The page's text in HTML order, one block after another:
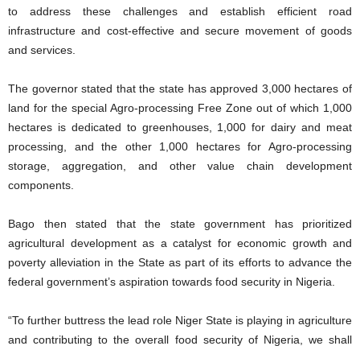
to address these challenges and establish efficient road
infrastructure and cost-effective and secure movement of goods
and services.
The governor stated that the state has approved 3,000 hectares of
land for the special Agro-processing Free Zone out of which 1,000
hectares is dedicated to greenhouses, 1,000 for dairy and meat
processing, and the other 1,000 hectares for Agro-processing
storage, aggregation, and other value chain development
components.
Bago then stated that the state government has prioritized
agricultural development as a catalyst for economic growth and
poverty alleviation in the State as part of its efforts to advance the
federal government’s aspiration towards food security in Nigeria.
“To further buttress the lead role Niger State is playing in agriculture
and contributing to the overall food security of Nigeria, we shall